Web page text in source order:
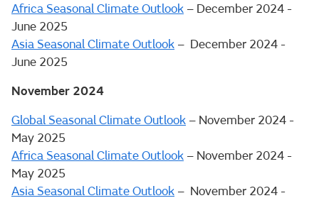
Africa Seasonal Climate Outlook – December 2024 -
June 2025
Asia Seasonal Climate Outlook – December 2024 -
June 2025
November 2024
Global Seasonal Climate Outlook – November 2024 -
May 2025
Africa Seasonal Climate Outlook – November 2024 -
May 2025
Asia Seasonal Climate Outlook – November 2024 -